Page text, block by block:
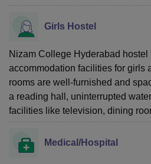
Girls Hostel
Nizam College Hyderabad
accommodation facilities for girls
rooms are well-furnished and
a reading hall, uninterrupted
facilities like television, dining
Medical/Hospital